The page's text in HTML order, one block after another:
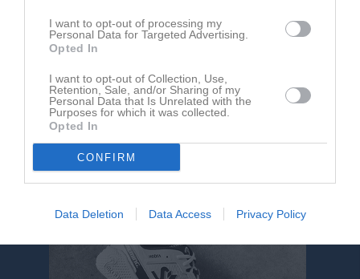
I want to opt-out of processing my
Personal Data for Targeted Advertising.
Opted In
I want to opt-out of Collection, Use,
Retention, Sale, and/or Sharing of my
Personal Data that Is Unrelated with the
Purposes for which it was collected.
Opted In
CONFIRM
Data Deletion Data Access Privacy Policy
Referat
Inget referat skrivet